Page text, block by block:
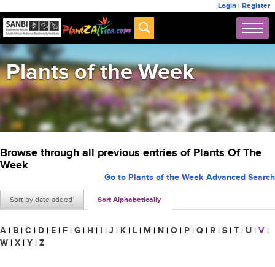
Login | Register
Plants of the Week
Browse through all previous entries of Plants Of The
Week
Sort by date added Sort Alphabetically
Go to Plants of the Week Advanced Search
A | B | C | D | E | F | G | H | I | J | K | L | M | N | O | P | Q | R | S | T | U | V |
W | X | Y | Z